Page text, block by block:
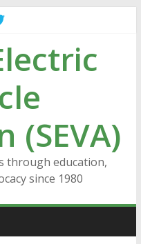
(SEVA)
through education,
since 1980